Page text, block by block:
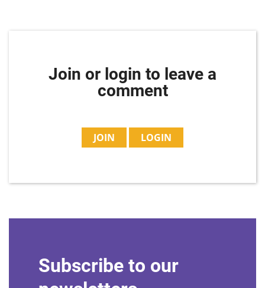
Join or login to leave a
comment
JOIN LOGIN
Subscribe to our